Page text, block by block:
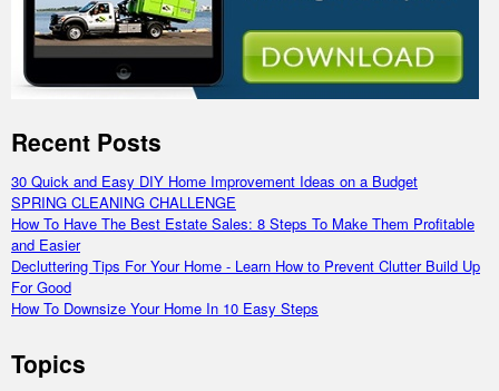
Recent Posts
30 Quick and Easy DIY Home Improvement Ideas on a Budget
SPRING CLEANING CHALLENGE
How To Have The Best Estate Sales: 8 Steps To Make Them Profitable
and Easier
Decluttering Tips For Your Home - Learn How to Prevent Clutter Build Up
For Good
How To Downsize Your Home In 10 Easy Steps
Topics